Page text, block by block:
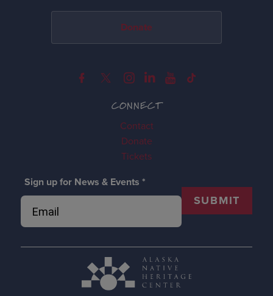
CONNECT
Contact
Donate
Tickets
Sign up for News & Events *
SUBMIT
Donate